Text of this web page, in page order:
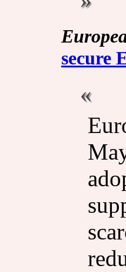
secure